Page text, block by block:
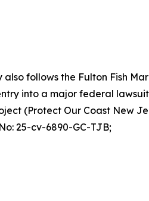
also follows the Fulton Fish
into a major federal
(Protect Our Coast New
25-cv-6890-GC-TJB;